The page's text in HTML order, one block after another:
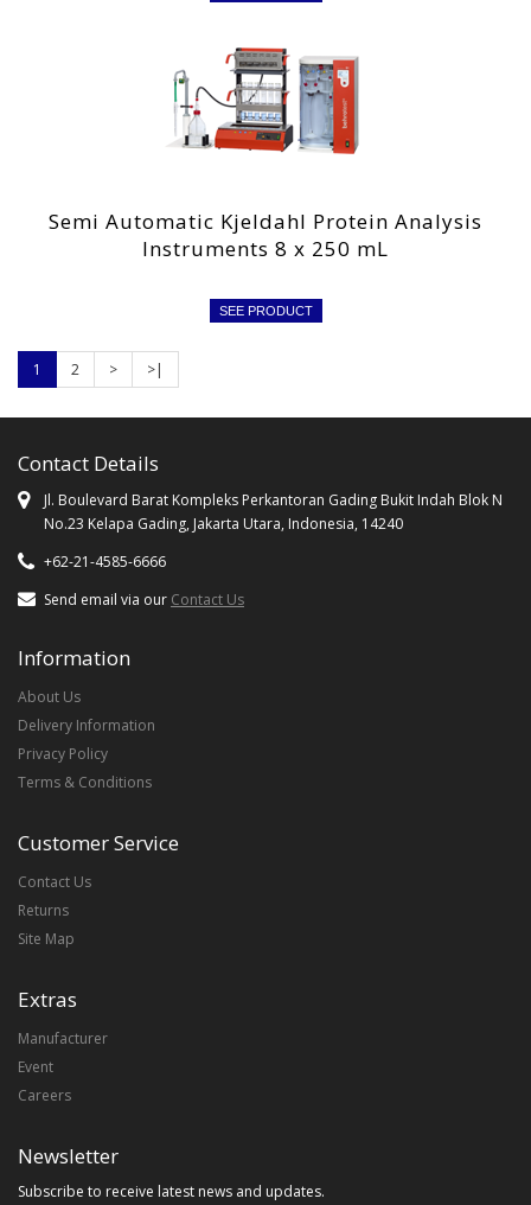
Semi Automatic Kjeldahl Protein Analysis
Instruments 8 x 250 mL
SEE PRODUCT
1 2 > >|
Contact Details
Jl. Boulevard Barat Kompleks Perkantoran Gading Bukit Indah Blok N
No.23 Kelapa Gading, Jakarta Utara, Indonesia, 14240
+62-21-4585-6666
Send email via our Contact Us
Information
About Us
Delivery Information
Privacy Policy
Terms & Conditions
Customer Service
Contact Us
Returns
Site Map
Extras
Manufacturer
Event
Careers
Newsletter
Subscribe to receive latest news and updates.